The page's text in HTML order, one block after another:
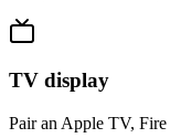
TV display
Pair an Apple TV,